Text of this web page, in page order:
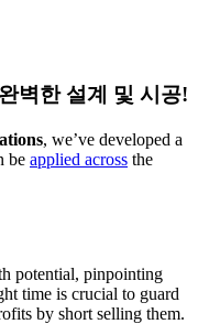
벽한 설계 및 시공!
, we’ve developed a
be applied across the
potential, pinpointing
time is crucial to guard
by short selling them.